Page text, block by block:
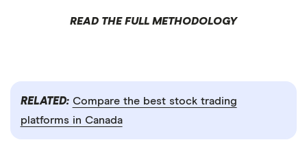
READ THE FULL METHODOLOGY
RELATED: Compare the best stock trading
platforms in Canada